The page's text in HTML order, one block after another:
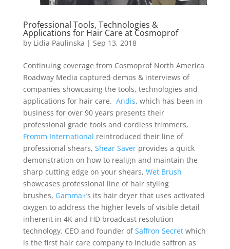
Professional Tools, Technologies &
Applications for Hair Care at Cosmoprof
by Lidia Paulinska | Sep 13, 2018
Continuing coverage from Cosmoprof North America
Roadway Media captured demos & interviews of
companies showcasing the tools, technologies and
applications for hair care. Andis, which has been in
business for over 90 years presents their
professional grade tools and cordless trimmers,
Fromm International reintroduced their line of
professional shears, Shear Saverprovides a quick
demonstration on how to realign and maintain the
sharp cutting edge on your shears, Wet Brush
showcases professional line of hair styling
brushes, Gamma+‘s its hair dryer that uses activated
oxygen to address the higher levels of visible detail
inherent in 4K and HD broadcast resolution
technology. CEO and founder ofSaffron Secretwhich
is the first hair care company to include saffron as